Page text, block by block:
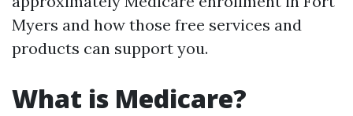
Myers and how those free services and
products can support you.
What is Medicare?